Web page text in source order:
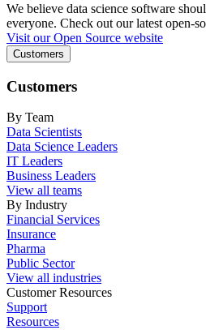
We believe data science software
everyone. Check out our latest open-
Visit our Open Source website
Customers
Customers
By Team
Data Scientists
Data Science Leaders
IT Leaders
Business Leaders
View all teams
By Industry
Financial Services
Insurance
Pharma
Public Sector
View all industries
Customer Resources
Support
Resources